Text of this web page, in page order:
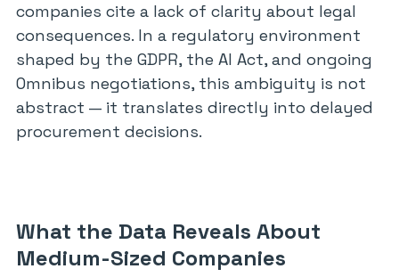
companies cite a lack of clarity about legal
consequences. In a regulatory environment
shaped by the GDPR, the AI Act, and ongoing
Omnibus negotiations, this ambiguity is not
abstract — it translates directly into delayed
procurement decisions.
What the Data Reveals About
Medium-Sized Companies